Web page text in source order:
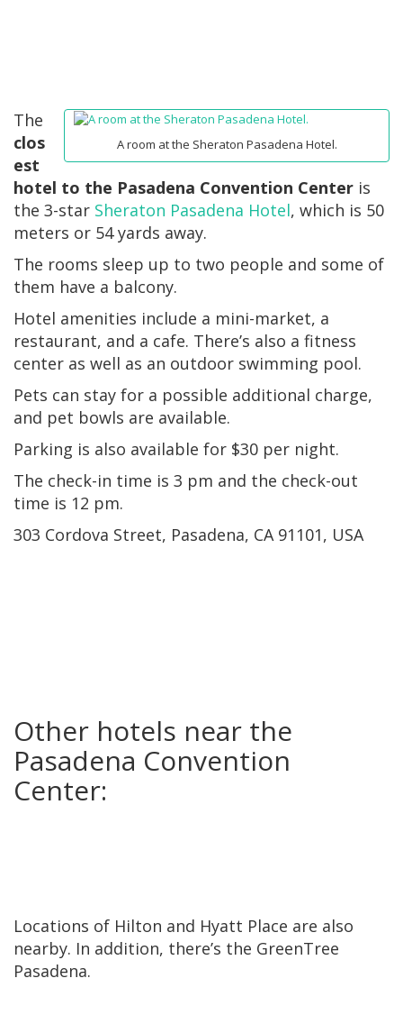
A room at the Sheraton Pasadena Hotel.
The
clos
est
hotel to the Pasadena Convention Center is
the 3-star Sheraton Pasadena Hotel, which is 50
meters or 54 yards away.
The rooms sleep up to two people and some of
them have a balcony.
Hotel amenities include a mini-market, a
restaurant, and a cafe. There’s also a fitness
center as well as an outdoor swimming pool.
Pets can stay for a possible additional charge,
and pet bowls are available.
Parking is also available for $30 per night.
The check-in time is 3 pm and the check-out
time is 12 pm.
303 Cordova Street, Pasadena, CA 91101, USA
Other hotels near the
Pasadena Convention
Center:
Locations of Hilton and Hyatt Place are also
nearby. In addition, there’s the GreenTree
Pasadena.